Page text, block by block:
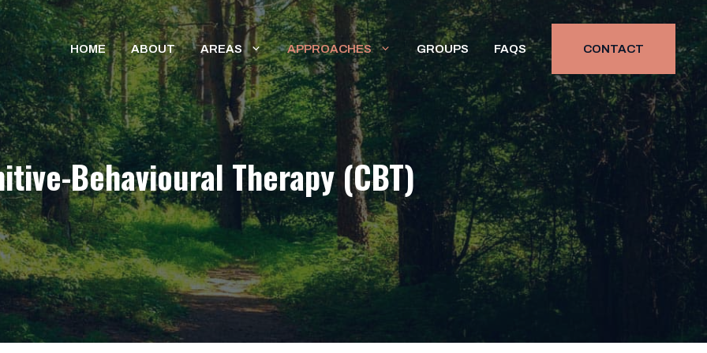
HOME ABOUT AREAS APPROACHES GROUPS FAQS CONTACT
Behavioural Therapy (CBT)